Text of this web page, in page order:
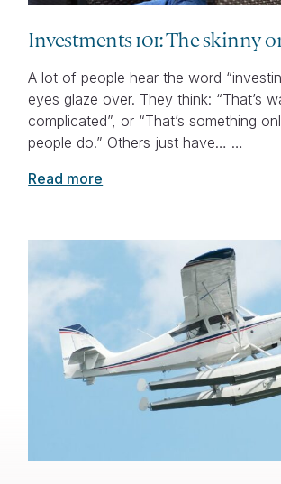
Investments 101: The skinny
A lot of people hear the word
eyes glaze over. They think: “That’s
complicated”, or “That’s something
people do.” Others just have… …
Read more